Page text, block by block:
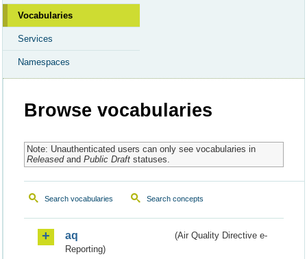
Vocabularies
Services
Namespaces
Browse vocabularies
Note: Unauthenticated users can only see vocabularies in
Releasedand Public Draftstatuses.
Search vocabularies Search concepts
aq
(Air Quality Directive e-
Reporting)